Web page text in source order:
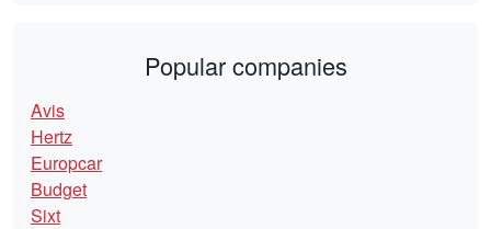
Popular companies
Avis
Hertz
Europcar
Budget
Sixt